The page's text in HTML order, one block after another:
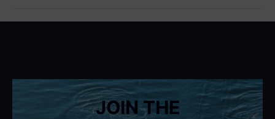
JOIN THE